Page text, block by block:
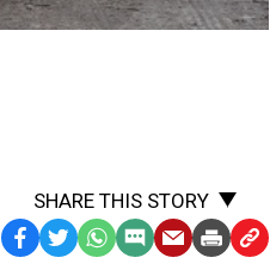
SHARE THIS STORY
Facebook
TwitterWhatsApp
SMSEmailPrintCopy